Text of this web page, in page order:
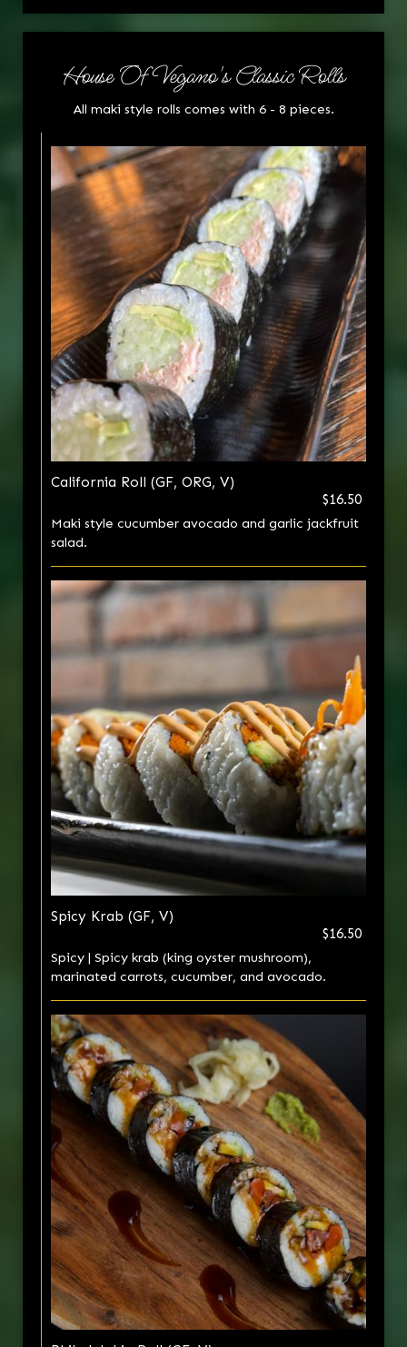
House Of Vegano's Classic Rolls
All maki style rolls comes with 6 - 8 pieces.
California Roll (GF, ORG, V)
$16.50
Maki style cucumber avocado and garlic jackfruit
salad.
Spicy Krab (GF, V)
$16.50
Spicy | Spicy krab (king oyster mushroom),
marinated carrots, cucumber, and avocado.